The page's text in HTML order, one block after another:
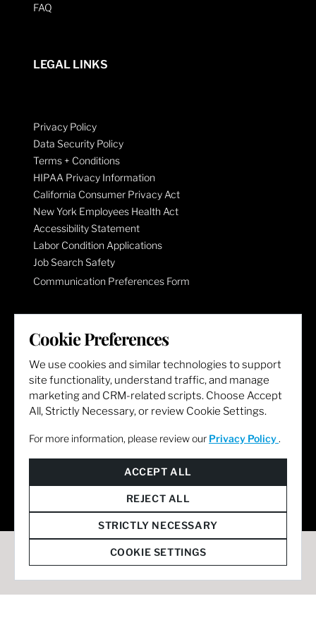
FAQ
LEGAL LINKS
Privacy Policy
Data Security Policy
Terms + Conditions
HIPAA Privacy Information
California Consumer Privacy Act
New York Employees Health Act
Accessibility Statement
Labor Condition Applications
Job Search Safety
Communication Preferences Form
LET'S GET SOCIAL
Cookie Preferences
We use cookies and similar technologies to support
site functionality, understand traffic, and manage
marketing and CRM-related scripts. Choose Accept
All, Strictly Necessary, or review Cookie Settings.
For more information, please review our Privacy Policy .